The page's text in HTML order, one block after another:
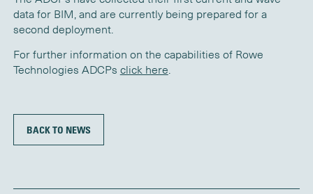
data for BIM, and are currently being prepared for a
second deployment.
For further information on the capabilities of Rowe
Technologies ADCPs click here.
BACK TO NEWS